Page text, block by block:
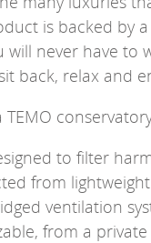
is backed by
will never have to
back, relax and
TEMO
to filter
from
ventilation
from a